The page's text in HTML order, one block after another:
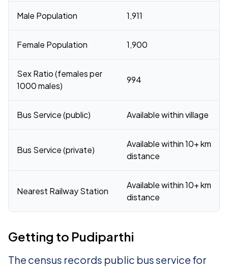
Male Population 1,911
Female Population 1,900
Sex Ratio (females per
1000 males)
994
Bus Service (public) Available within village
Bus Service (private)
Available within 10+ km
distance
Nearest Railway Station
Available within 10+ km
distance
Getting to Pudiparthi
The census records public bus service for